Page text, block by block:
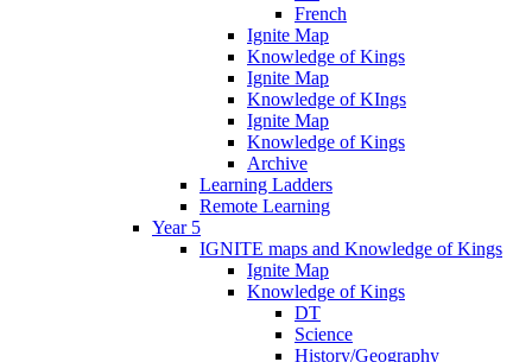
French
Ignite Map
Knowledge of Kings
Ignite Map
Knowledge of KIngs
Ignite Map
Knowledge of Kings
Archive
Learning Ladders
Remote Learning
Year 5
IGNITE maps and Knowledge of Kings
Ignite Map
Knowledge of Kings
DT
Science
History/Geography